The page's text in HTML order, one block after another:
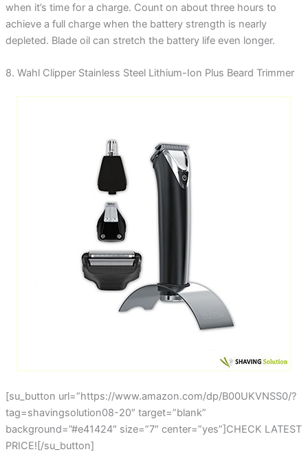
when it’s time for a charge. Count on about three hours to
achieve a full charge when the battery strength is nearly
depleted. Blade oil can stretch the battery life even longer.
8. Wahl Clipper Stainless Steel Lithium-Ion Plus Beard Trimmer
[su_button url=”https://www.amazon.com/dp/B00UKVNSS0/?
tag=shavingsolution08-20″ target=”blank”
background=”#e41424″ size=”7″ center=”yes”]CHECK LATEST
PRICE![/su_button]